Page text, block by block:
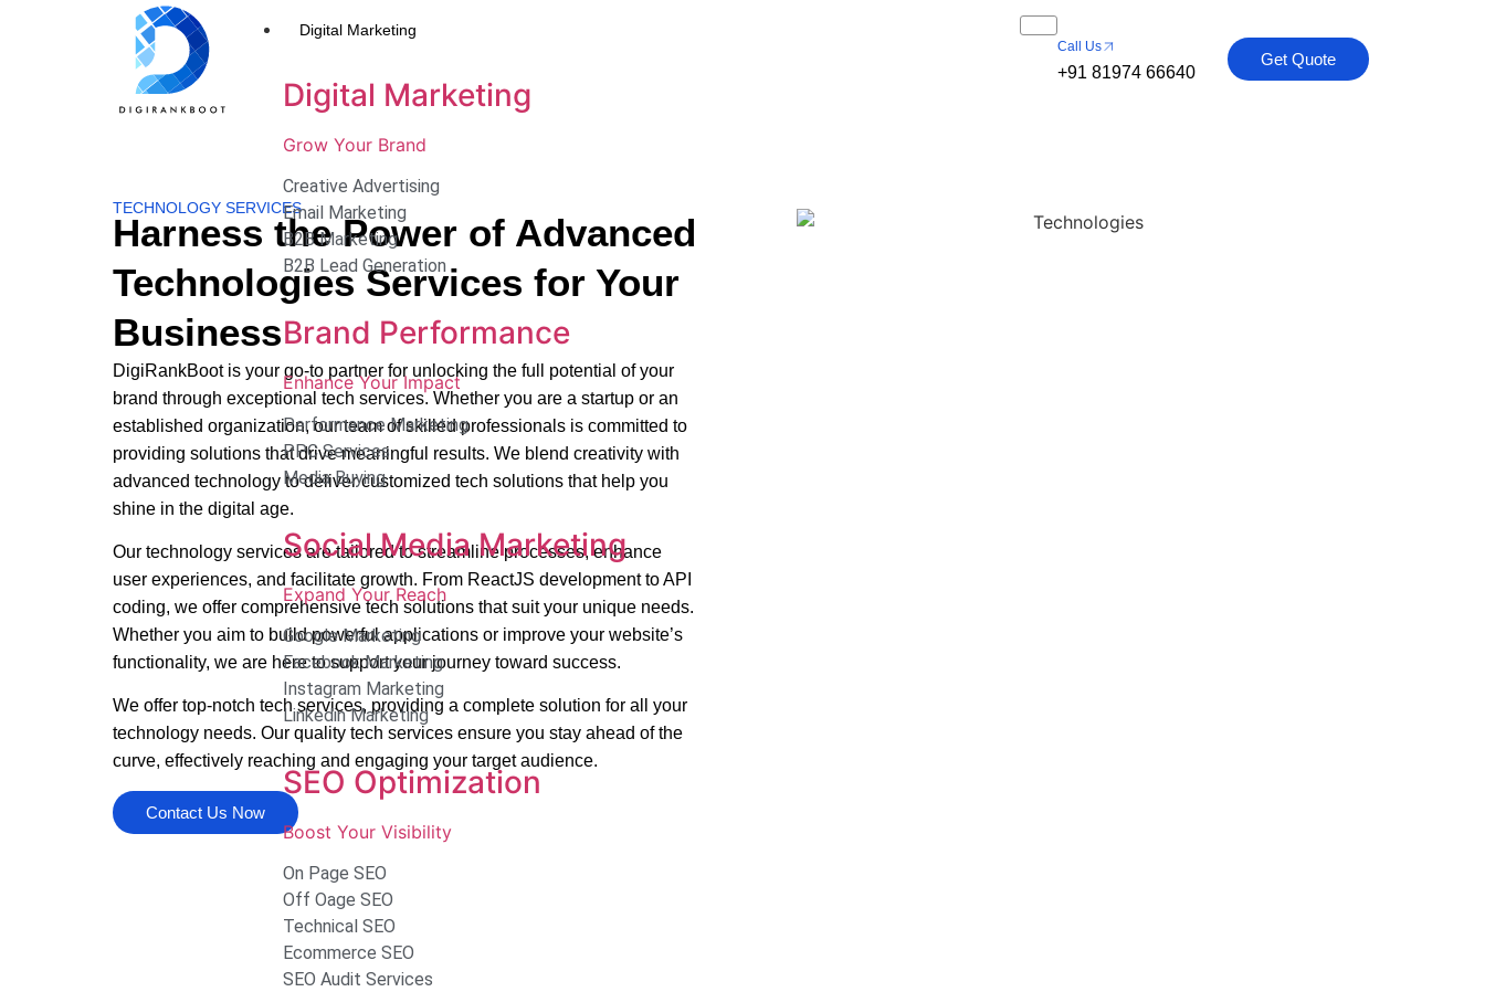
Digital Marketing
Digital Marketing
Grow Your Brand
Creative Advertising
Email Marketing
B2B Marketing
B2B Lead Generation
Brand Performance
Enhance Your Impact
Performance Marketing
PPC Services
Media Buying
Social Media Marketing
Expand Your Reach
Google Marketing
Facebook Marketing
Instagram Marketing
Linkedin Marketing
SEO Optimization
Boost Your Visibility
On Page SEO
Off Oage SEO
Technical SEO
Ecommerce SEO
SEO Audit Services
Call Us
+91 81974 66640
Get Quote
TECHNOLOGY SERVICES
Harness the Power of Advanced
Technologies Services for Your
Business
DigiRankBoot is your go-to partner for unlocking the full potential of your
brand through exceptional tech services. Whether you are a startup or an
established organization, our team of skilled professionals is committed to
providing solutions that drive meaningful results. We blend creativity with
advanced technology to deliver customized tech solutions that help you
shine in the digital age.
Our technology services are tailored to streamline processes, enhance
user experiences, and facilitate growth. From ReactJS development to API
coding, we offer comprehensive tech solutions that suit your unique needs.
Whether you aim to build powerful applications or improve your website’s
functionality, we are here to support your journey toward success.
We offer top-notch tech services, providing a complete solution for all your
technology needs. Our quality tech services ensure you stay ahead of the
curve, effectively reaching and engaging your target audience.
Contact Us Now